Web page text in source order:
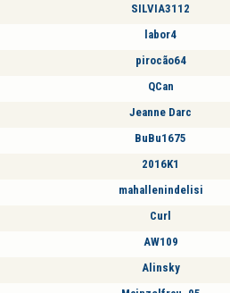
SILVIA3112
labor4
pirocão64
QCan
Jeanne Darc
BuBu1675
2016K1
mahallenindelisi
Curl
AW109
Alinsky